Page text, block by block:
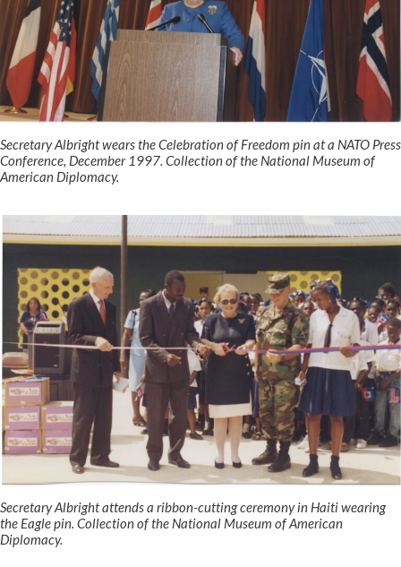
Secretary Albright wears the Celebration of Freedom pin at a NATO Press
Conference, December 1997. Collection of the National Museum of
American Diplomacy.
Secretary Albright attends a ribbon-cutting ceremony in Haiti wearing
the Eagle pin. Collection of the National Museum of American
Diplomacy.